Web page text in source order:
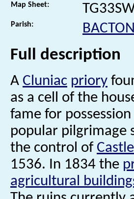
Map Sheet:
Parish:
Full description
A Cluniac priory
as a cell of the
fame for
popular pilgrimage
the control of
1536. In 1834 the
agricultural